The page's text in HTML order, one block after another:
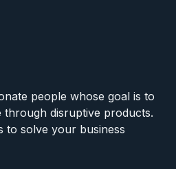
people whose goal is to
disruptive products.
to solve your business